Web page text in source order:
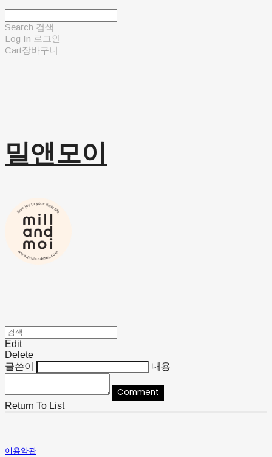
Search 검색
Log In 로그인
Cart장바구니
밀앤모이
Edit
Delete
글쓴이
내용
Comment
Return To List
이용약관